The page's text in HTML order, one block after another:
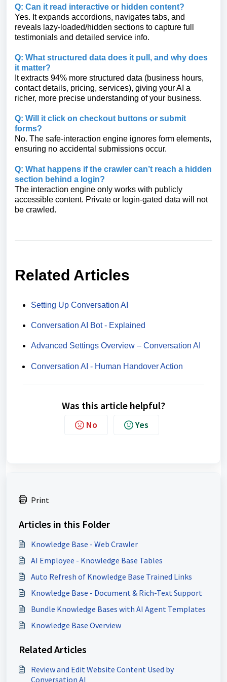
Q: Can it read interactive or hidden content?
Yes. It expands accordions, navigates tabs, and
reveals lazy-loaded/hidden sections to capture full
testimonials and detailed service info.
Q: What structured data does it pull, and why does
it matter?
It extracts 94% more structured data (business hours,
contact details, pricing, services), giving your AI a
richer, more precise understanding of your business.
Q: Will it click on checkout buttons or submit
forms?
No. The safe-interaction engine ignores form elements,
ensuring no accidental submissions occur.
Q: What happens if the crawler can’t reach a hidden
section behind a login?
The interaction engine only works with publicly
accessible content. Private or login-gated data will not
be crawled.
Related Articles
Setting Up Conversation AI
Conversation AI Bot - Explained
Advanced Settings Overview – Conversation AI
Conversation AI - Human Handover Action
Was this article helpful?
No Yes
Print
Articles in this Folder
Knowledge Base - Web Crawler
AI Employee - Knowledge Base Tables
Auto Refresh of Knowledge Base Trained Links
Knowledge Base - Document & Rich-Text Support
Bundle Knowledge Bases with AI Agent Templates
Knowledge Base Overview
Related Articles
Review and Edit Website Content Used by
Conversation AI